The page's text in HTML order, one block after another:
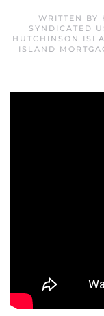
WRITTEN BY
SYNDICATED
HUTCHINSON
ISLAND